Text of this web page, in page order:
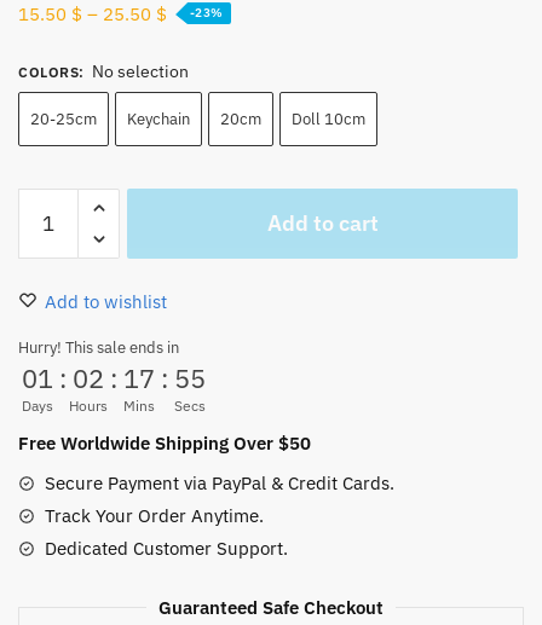
15.50 $ – 25.50 $ -23%
COLORS: No selection
20-25cm Keychain 20cm Doll 10cm
Piece
Zoro
Plush
Doll
Toys
(3
Styles)
Add to cart
Add to wishlist
Hurry! This sale ends in
01
Days
: 02
Hours
: 17
Mins
: 54
Secs
Free Worldwide Shipping Over $50
Secure Payment via PayPal & Credit Cards.
Track Your Order Anytime.
Dedicated Customer Support.
Guaranteed Safe Checkout